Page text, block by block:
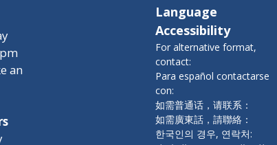
an
Language
Accessibility
For alternative format,
contact:
Para español contactarse
con:
如需普通话，请联系：
如需廣東話，請聯絡：
한국인의 경우, 연락처: